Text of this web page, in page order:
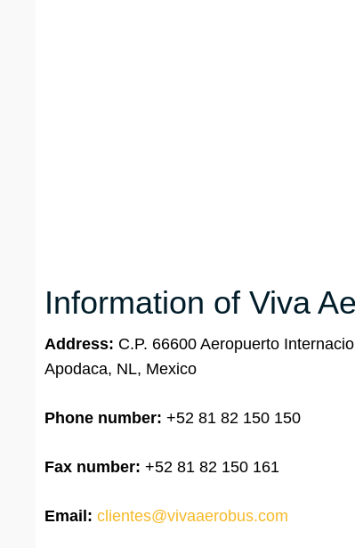
Information of Viva
Address: C.P. 66600 Aeropuerto
Apodaca, NL, Mexico
Phone number: +52 81 82 150 150
Fax number: +52 81 82 150 161
Email: clientes@vivaaerobus.com